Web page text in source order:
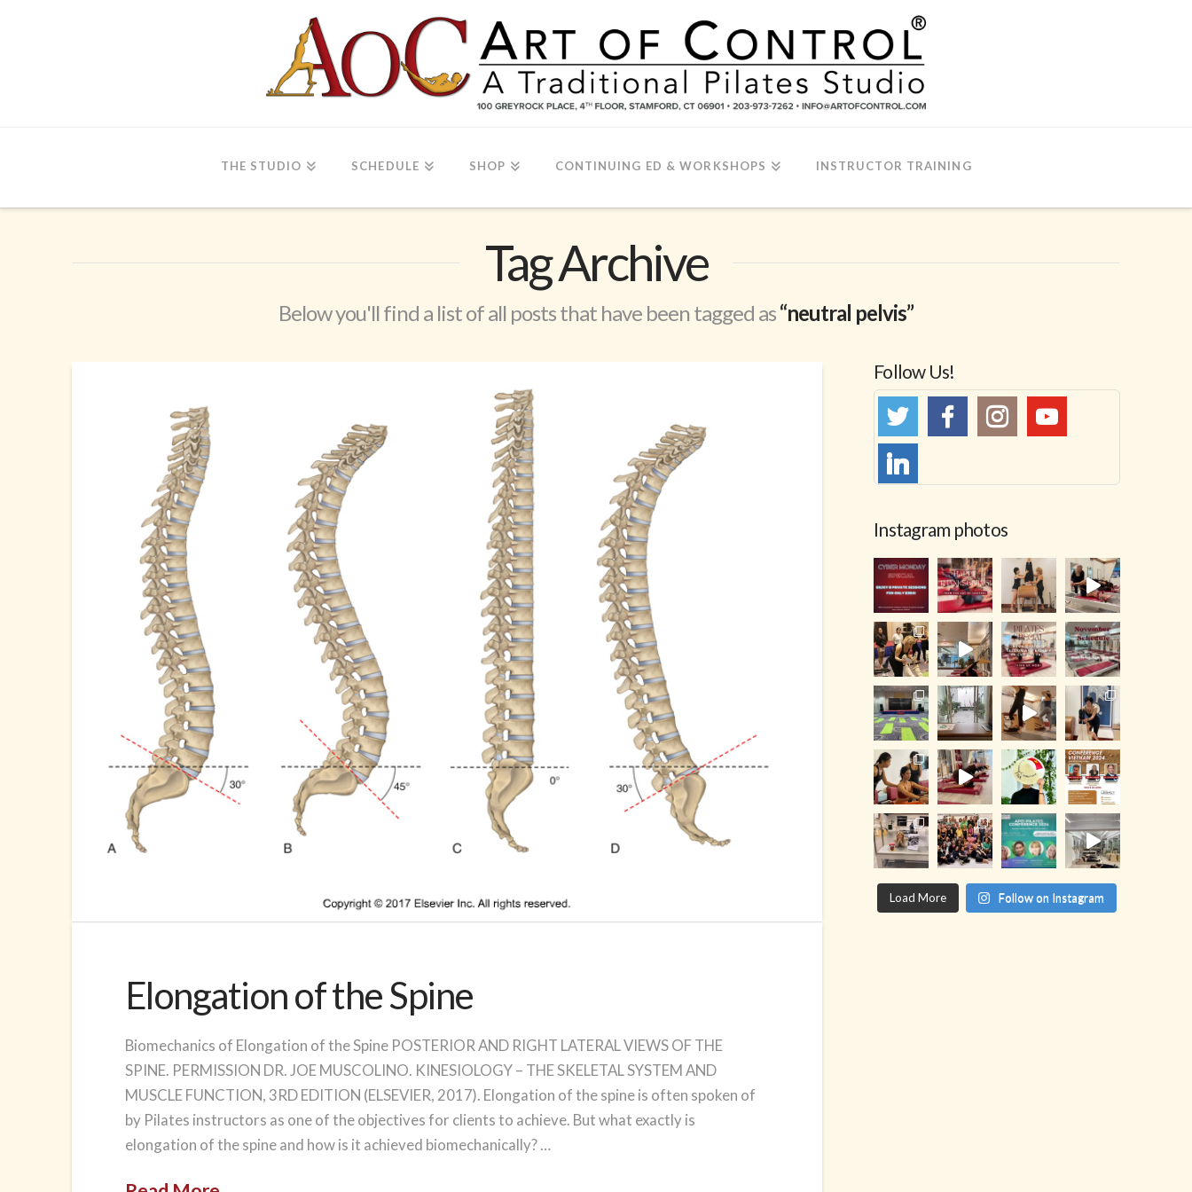
THE STUDIO SCHEDULE SHOP CONTINUING ED & WORKSHOPS INSTRUCTOR TRAINING
Tag Archive
Below you'll find a list of all posts that have been tagged as“neutral pelvis”
Elongation of the Spine
Biomechanics of Elongation of the Spine POSTERIOR AND RIGHT LATERAL VIEWS OF THE
SPINE. PERMISSION DR. JOE MUSCOLINO. KINESIOLOGY – THE SKELETAL SYSTEM AND
MUSCLE FUNCTION, 3RD EDITION (ELSEVIER, 2017). Elongation of the spine is often spoken of
by Pilates instructors as one of the objectives for clients to achieve. But what exactly is
elongation of the spine and how is it achieved biomechanically? …
Follow Us!
Instagram photos
Load More Follow on Instagram